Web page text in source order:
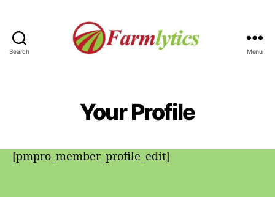
Search Menu
Your Profile
[pmpro_member_profile_edit]